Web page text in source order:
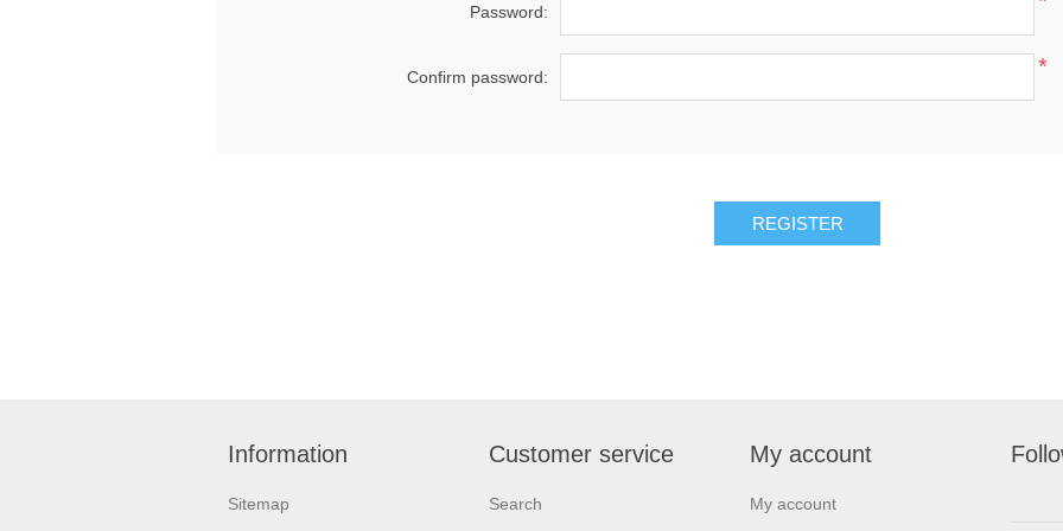
Password:
Confirm password: *
REGISTER
Information
Sitemap
Customer service
Search
My account
My account